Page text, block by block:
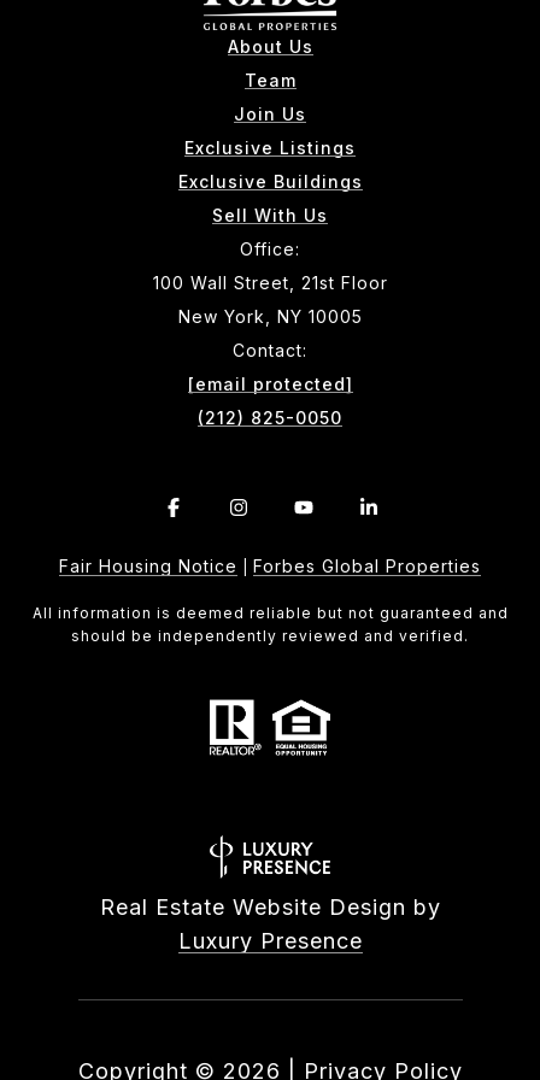
About Us
Team
Join Us
Exclusive Listings
Exclusive Buildings
Sell With Us
Office:
100 Wall Street, 21st Floor
New York, NY 10005
Contact:
[email protected]
(212) 825-0050
Fair Housing Notice Forbes Global Properties
All information is deemed reliable but not guaranteed and
should be independently reviewed and verified.
Real Estate Website Design by
Luxury Presence
Copyright © 2026 Privacy Policy